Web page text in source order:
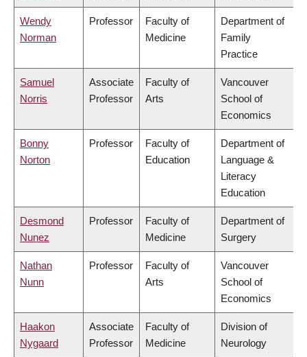
Wendy
Norman
Professor
Faculty of
Medicine
Department of
Family
Practice
Samuel
Norris
Associate
Professor
Faculty of
Arts
Vancouver
School of
Economics
Bonny
Norton
Professor
Faculty of
Education
Department of
Language &
Literacy
Education
Desmond
Nunez
Professor
Faculty of
Medicine
Department of
Surgery
Nathan
Nunn
Professor
Faculty of
Arts
Vancouver
School of
Economics
Haakon
Nygaard
Associate
Professor
Faculty of
Medicine
Division of
Neurology